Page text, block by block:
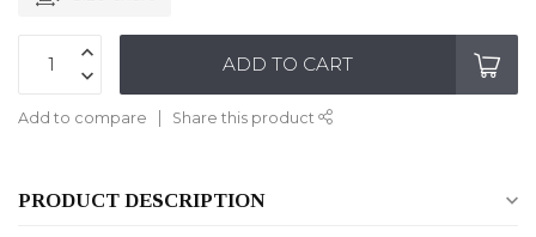
ADD TO CART
Add to compare Share this product
PRODUCT DESCRIPTION